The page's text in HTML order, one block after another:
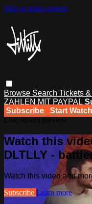
Skip to main content
Browse Search Tickets
ZAHLEN MIT PAYPAL
Subscribe
Start
Watch this
DLTLLY -
Watch this video and
Subscribe Learn more